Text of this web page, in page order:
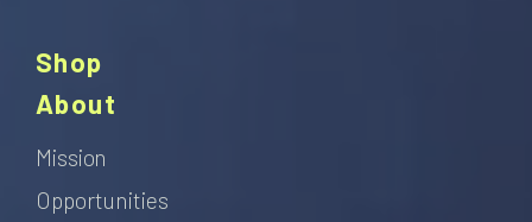
Shop
About
Mission
Opportunities